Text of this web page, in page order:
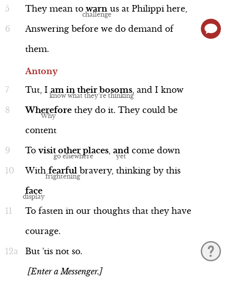
They mean to warn us at Philippi here,
Answering before we do demand of
them.
Antony
Tut, I am in their bosoms, and I know
Wherefore they do it. They could be
content
To visit other places, and come down
With fearful bravery, thinking by this
face
To fasten in our thoughts that they have
courage.
But 'tis not so.
[Enter a Messenger.]
do if they lose. Brutus says that he
doesn’t believe suicide is an honorable
be paraded through Rome as a captive.
Line 78-93